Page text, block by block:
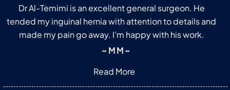
Dr Al-Temimi is an excellent general surgeon. He
tended my inguinal hernia with attention to details and
made my pain go away. I’m happy with his work.
~ M M ~
Read More